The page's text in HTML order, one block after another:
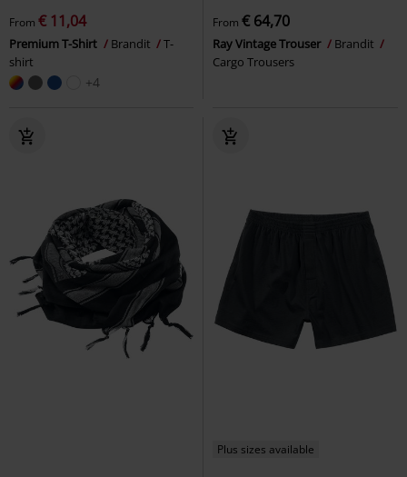
From € 11,04
Premium T-Shirt Brandit
T-
shirt
+4
From € 64,70
Ray Vintage Trouser
Brandit
Cargo Trousers
Plus sizes available